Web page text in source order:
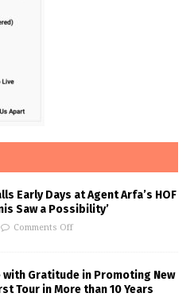
Early Days at Agent Arfa’s HOF
Saw a Possibility’
Comments Off
with Gratitude in Promoting New
Tour in More than 10 Years